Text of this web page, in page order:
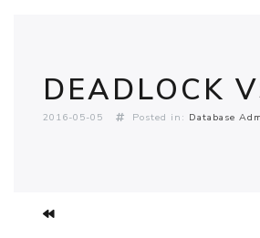
DEADLOCK
2016-05-05 Posted in: Database